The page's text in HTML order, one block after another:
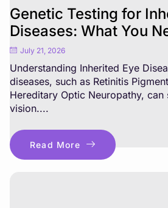
Genetic Testing for
Diseases: What You
July 21, 2026
Understanding Inherited Eye
diseases, such as Retinitis
Hereditary Optic Neuropathy,
vision....
Read More